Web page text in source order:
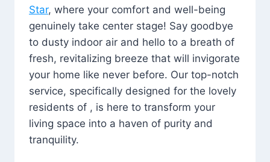
Star, where your comfort and well-being
genuinely take center stage! Say goodbye
to dusty indoor air and hello to a breath of
fresh, revitalizing breeze that will invigorate
your home like never before. Our top-notch
service, specifically designed for the lovely
residents of , is here to transform your
living space into a haven of purity and
tranquility.